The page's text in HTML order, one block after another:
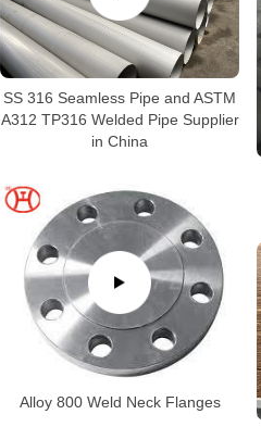
SS 316 Seamless Pipe and ASTM
A312 TP316 Welded Pipe Supplier
in China
Alloy 800 Weld Neck Flanges